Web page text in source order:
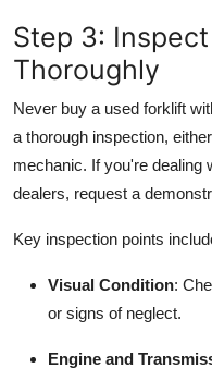
Step 3:
Thoroughly
Never buy a used forklift
a thorough inspection,
mechanic. If you're dealing
dealers, request a
Key inspection points
Visual Condition:
or signs of neglect.
Engine and